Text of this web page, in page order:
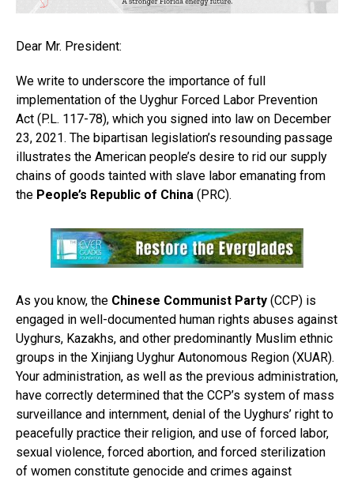
Dear Mr. President:
We write to underscore the importance of full
implementation of the Uyghur Forced Labor Prevention
Act (P.L. 117-78), which you signed into law on December
23, 2021. The bipartisan legislation’s resounding passage
illustrates the American people’s desire to rid our supply
chains of goods tainted with slave labor emanating from
the People’s Republic of China (PRC).
As you know, the Chinese Communist Party (CCP) is
engaged in well-documented human rights abuses against
Uyghurs, Kazakhs, and other predominantly Muslim ethnic
groups in the Xinjiang Uyghur Autonomous Region (XUAR).
Your administration, as well as the previous administration,
have correctly determined that the CCP’s system of mass
surveillance and internment, denial of the Uyghurs’ right to
peacefully practice their religion, and use of forced labor,
sexual violence, forced abortion, and forced sterilization
of women constitute genocide and crimes against